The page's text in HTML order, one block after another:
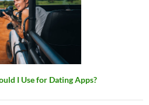
I Use for Dating Apps?